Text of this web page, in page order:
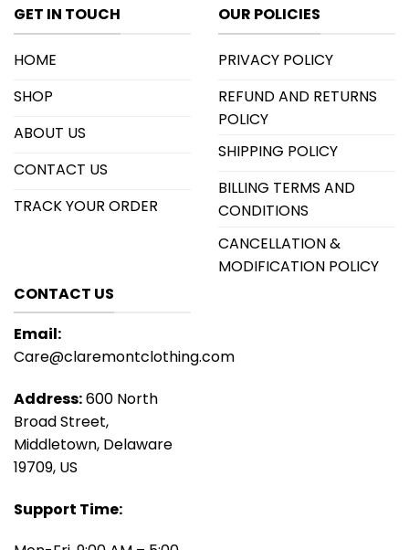
GET IN TOUCH
HOME
SHOP
ABOUT US
CONTACT US
TRACK YOUR ORDER
OUR POLICIES
PRIVACY POLICY
REFUND AND RETURNS
POLICY
SHIPPING POLICY
BILLING TERMS AND
CONDITIONS
CANCELLATION &
MODIFICATION POLICY
CONTACT US
Email:
Care@claremontclothing.com
Address:600 North
Broad Street,
Middletown, Delaware
19709, US
Support Time: